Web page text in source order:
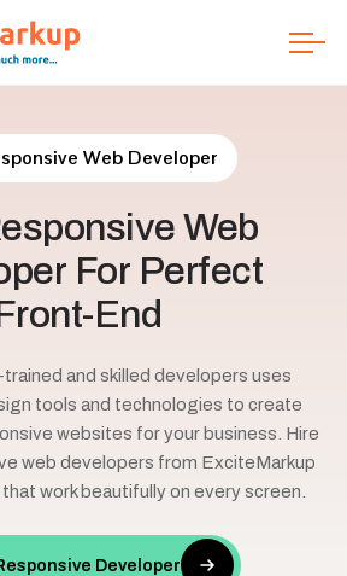
Web Developer
Web
For Perfect
End
and skilled developers uses
tools and technologies to create
websites for your business. Hire
web developers from ExciteMarkup
work beautifully on every screen.
Developer